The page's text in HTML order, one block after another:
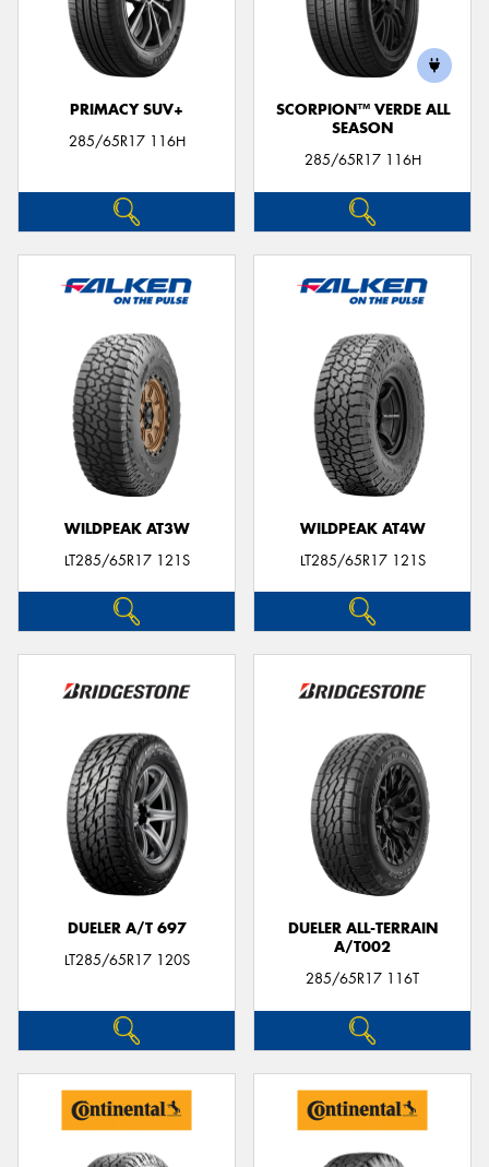
PRIMACY SUV+
285/65R17 116H
SCORPION™ VERDE ALL
SEASON
285/65R17 116H
WILDPEAK AT3W
LT285/65R17 121S
WILDPEAK AT4W
LT285/65R17 121S
DUELER A/T 697
LT285/65R17 120S
DUELER ALL-TERRAIN
A/T002
285/65R17 116T